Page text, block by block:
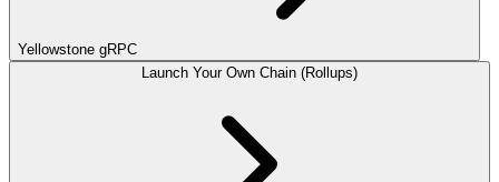
Yellowstone gRPC
Launch Your Own Chain (Rollups)